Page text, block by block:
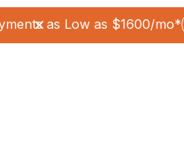
as Low as $1600/mo*